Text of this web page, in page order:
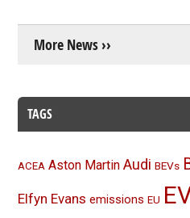
More News ››
TAGS
ACEA Aston Martin Audi BEVs
Elfyn Evans emissions EU